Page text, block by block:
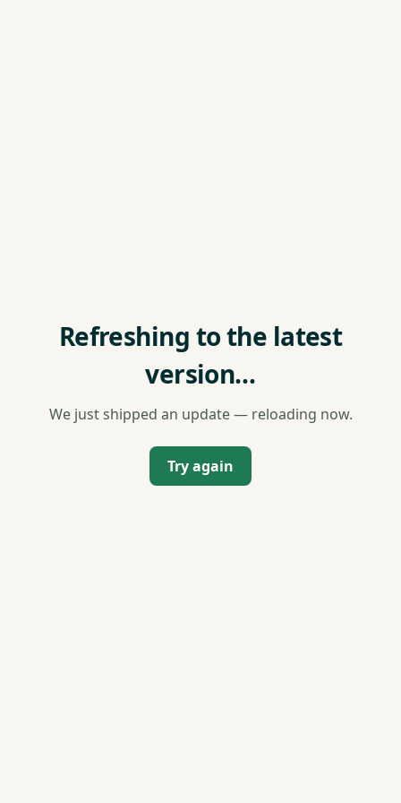
Refreshing to the latest
version…
We just shipped an update — reloading now.
Try again